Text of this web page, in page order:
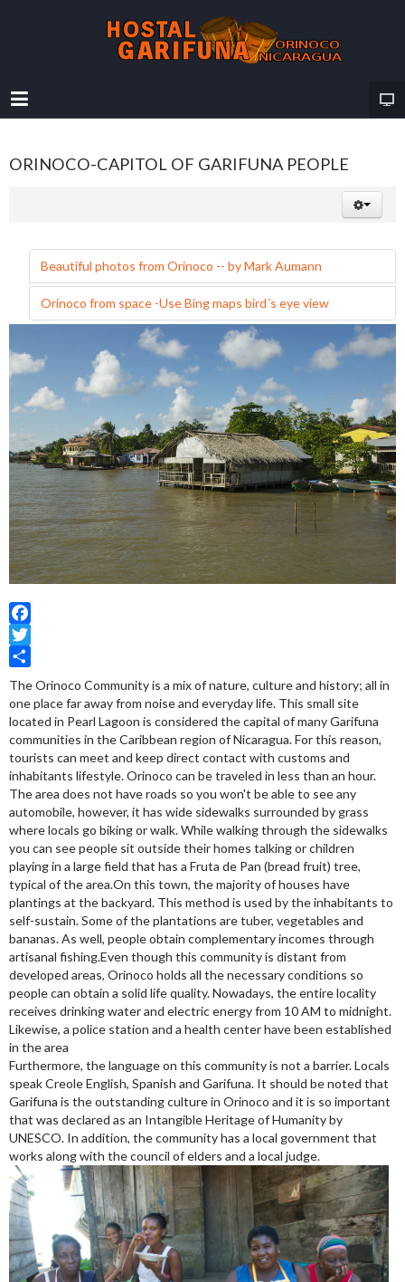
ORINOCO-CAPITOL OF GARIFUNA PEOPLE
Beautiful photos from Orinoco -- by Mark Aumann
Orinoco from space -Use Bing maps bird´s eye view
Facebook
Twitter
Share
The Orinoco Community is a mix of nature, culture and history; all in
one place far away from noise and everyday life. This small site
located in Pearl Lagoon is considered the capital of many Garifuna
communities in the Caribbean region of Nicaragua. For this reason,
tourists can meet and keep direct contact with customs and
inhabitants lifestyle. Orinoco can be traveled in less than an hour.
The area does not have roads so you won't be able to see any
automobile, however, it has wide sidewalks surrounded by grass
where locals go biking or walk. While walking through the sidewalks
you can see people sit outside their homes talking or children
playing in a large field that has a Fruta de Pan (bread fruit) tree,
typical of the area.On this town, the majority of houses have
plantings at the backyard. This method is used by the inhabitants to
self-sustain. Some of the plantations are tuber, vegetables and
bananas. As well, people obtain complementary incomes through
artisanal fishing.Even though this community is distant from
developed areas, Orinoco holds all the necessary conditions so
people can obtain a solid life quality. Nowadays, the entire locality
receives drinking water and electric energy from 10 AM to midnight.
Likewise, a police station and a health center have been established
in the area
Furthermore, the language on this community is not a barrier. Locals
speak Creole English, Spanish and Garifuna. It should be noted that
Garifuna is the outstanding culture in Orinoco and it is so important
that was declared as an Intangible Heritage of Humanity by
UNESCO. In addition, the community has a local government that
works along with the council of elders and a local judge.